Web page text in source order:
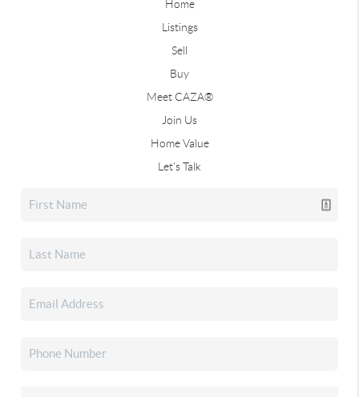
Home
Listings
Sell
Buy
Meet CAZA®
Join Us
Home Value
Let's Talk